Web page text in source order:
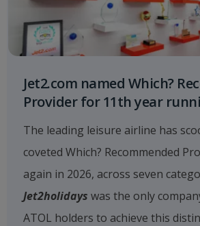
Jet2.com named Which?
Provider for 11th year
The leading leisure airline has
coveted Which? Recommended
again in 2026, across seven
Jet2holidays was the only
ATOL holders to achieve this